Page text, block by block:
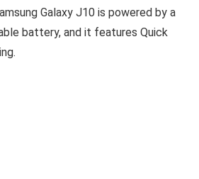
Galaxy J10 is powered by a
battery, and it features Quick